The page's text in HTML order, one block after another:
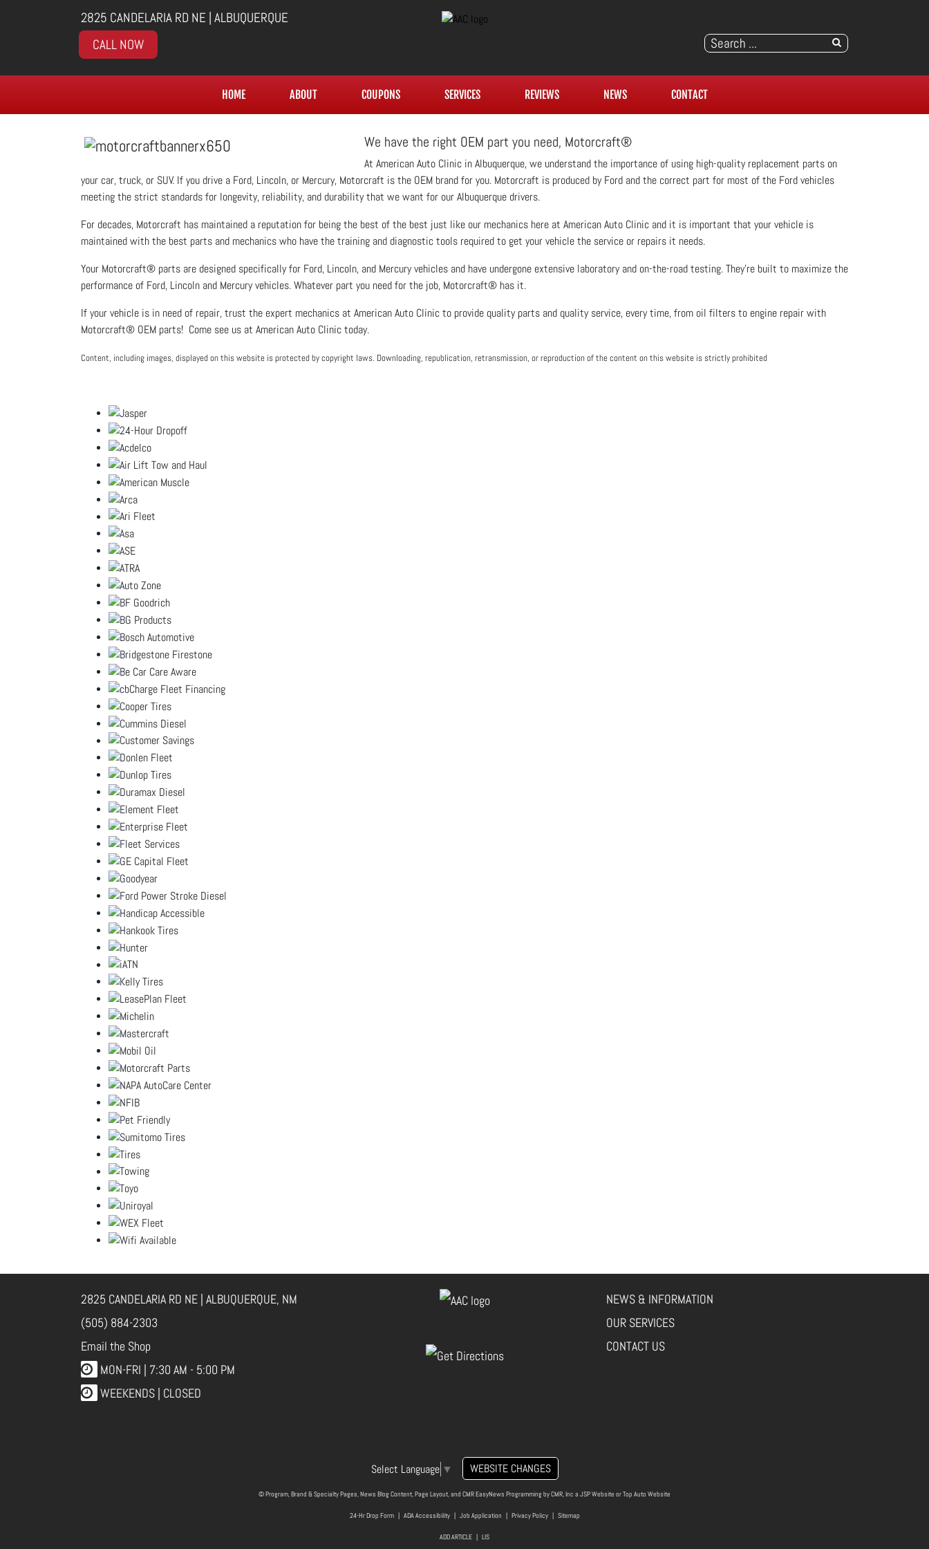
2825 CANDELARIA RD NE | ALBUQUERQUE
CALL NOW
HOME ABOUT COUPONS SERVICES REVIEWS NEWS CONTACT
We have the right OEM part you need, Motorcraft®
At American Auto Clinic in Albuquerque, we understand the importance of using high-quality replacement parts on
your car, truck, or SUV. If you drive a Ford, Lincoln, or Mercury, Motorcraft is the OEM brand for you. Motorcraft is produced by Ford and the correct part for most of the Ford vehicles
meeting the strict standards for longevity, reliability, and durability that we want for our Albuquerque drivers.
For decades, Motorcraft has maintained a reputation for being the best of the best just like our mechanics here at American Auto Clinic and it is important that your vehicle is
maintained with the best parts and mechanics who have the training and diagnostic tools required to get your vehicle the service or repairs it needs.
Your Motorcraft® parts are designed specifically for Ford, Lincoln, and Mercury vehicles and have undergone extensive laboratory and on-the-road testing. They're built to maximize the
performance of Ford, Lincoln and Mercury vehicles. Whatever part you need for the job, Motorcraft® has it.
If your vehicle is in need of repair, trust the expert mechanics at American Auto Clinic to provide quality parts and quality service, every time, from oil filters to engine repair with
Motorcraft® OEM parts! Come see us at American Auto Clinic today.
Content, including images, displayed on this website is protected by copyright laws. Downloading, republication, retransmission, or reproduction of the content on this website is strictly prohibited
2825 CANDELARIA RD NE | ALBUQUERQUE, NM
(505) 884-2303
Email the Shop
MON-FRI | 7:30 AM - 5:00 PM
WEEKENDS | CLOSED
NEWS & INFORMATION
OUR SERVICES
CONTACT US
Select Language ▼ WEBSITE CHANGES
© Program, Brand & Specialty Pages, News Blog Content, Page Layout, and CMR EasyNews Programming byCMR, Inc a JSP Website orTop Auto Website
24-Hr Drop Form| ADA Accessibility| Job Application Privacy Policy| Sitemap
ADD ARTICLE LIS